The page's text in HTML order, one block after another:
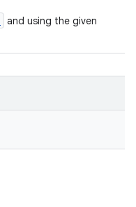
and using the given